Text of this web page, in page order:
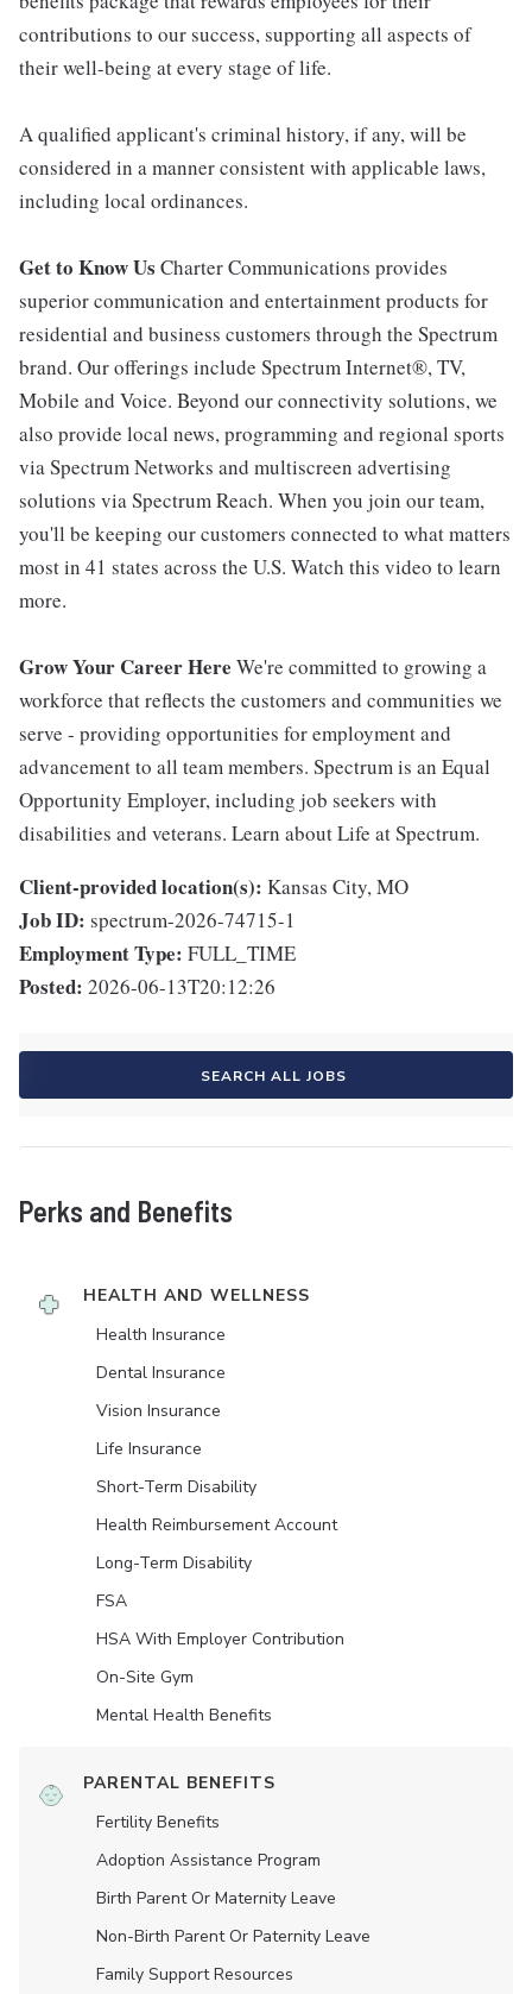
contributions to our success, supporting all aspects of
their well-being at every stage of life.
A qualified applicant's criminal history, if any, will be
considered in a manner consistent with applicable laws,
including local ordinances.
Get to Know Us Charter Communications provides
superior communication and entertainment products for
residential and business customers through the Spectrum
brand. Our offerings include Spectrum Internet®, TV,
Mobile and Voice. Beyond our connectivity solutions, we
also provide local news, programming and regional sports
via Spectrum Networks and multiscreen advertising
solutions via Spectrum Reach. When you join our team,
you'll be keeping our customers connected to what matters
most in 41 states across the U.S. Watch this video to learn
more.
Grow Your Career Here We're committed to growing a
workforce that reflects the customers and communities we
serve - providing opportunities for employment and
advancement to all team members. Spectrum is an Equal
Opportunity Employer, including job seekers with
disabilities and veterans. Learn about Life at Spectrum.
Client-provided location(s): Kansas City, MO
Job ID: spectrum-2026-74715-1
Employment Type: FULL_TIME
Posted: 2026-06-13T20:12:26
SEARCH ALL JOBS
Perks and Benefits
HEALTH AND WELLNESS
Health Insurance
Dental Insurance
Vision Insurance
Life Insurance
Short-Term Disability
Health Reimbursement Account
Long-Term Disability
FSA
HSA With Employer Contribution
On-Site Gym
Mental Health Benefits
PARENTAL BENEFITS
Fertility Benefits
Adoption Assistance Program
Birth Parent Or Maternity Leave
Non-Birth Parent Or Paternity Leave
Family Support Resources